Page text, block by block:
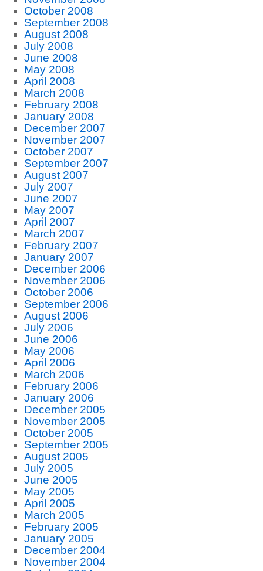
October 2008
September 2008
August 2008
July 2008
June 2008
May 2008
April 2008
March 2008
February 2008
January 2008
December 2007
November 2007
October 2007
September 2007
August 2007
July 2007
June 2007
May 2007
April 2007
March 2007
February 2007
January 2007
December 2006
November 2006
October 2006
September 2006
August 2006
July 2006
June 2006
May 2006
April 2006
March 2006
February 2006
January 2006
December 2005
November 2005
October 2005
September 2005
August 2005
July 2005
June 2005
May 2005
April 2005
March 2005
February 2005
January 2005
December 2004
November 2004